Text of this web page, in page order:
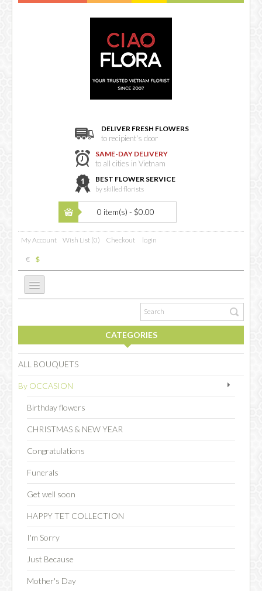
DELIVER FRESH FLOWERS
to recipient's door
SAME-DAY DELIVERY
to all cities in Vietnam
BEST FLOWER SERVICE
by skilled florists
0 item(s) - $0.00
My Account Wish List (0) Checkout login
€ $
NEW WEBSITE
OCCASIONS
SPECIAL COMBOS
CHOCOLATE
CATEGORIES
ALL BOUQUETS
By OCCASION
Birthday flowers
CHRISTMAS & NEW YEAR
Congratulations
Funerals
Get well soon
HAPPY TET COLLECTION
I'm Sorry
Just Because
Mother's Day